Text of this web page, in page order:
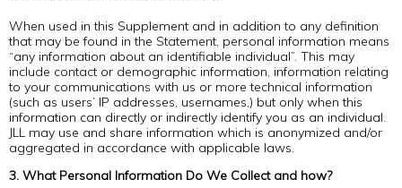
When used in this Supplement and in addition to any definition
that may be found in the Statement, personal information means
“any information about an identifiable individual”. This may
include contact or demographic information, information relating
to your communications with us or more technical information
(such as users’ IP addresses, usernames,) but only when this
information can directly or indirectly identify you as an individual.
JLL may use and share information which is anonymized and/or
aggregated in accordance with applicable laws.
3. What Personal Information Do We Collect and how?